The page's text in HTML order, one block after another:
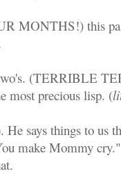
MONTHS!) this
(TERRIBLE
most precious lisp. (
says things to us
make Mommy